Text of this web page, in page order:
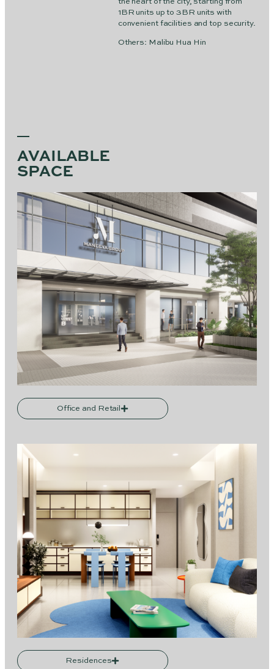
1BR units up to 3BR units with
convenient facilities and top security.
Others: Malibu Hua Hin
AVAILABLE
SPACE
Office and Retail
Residences